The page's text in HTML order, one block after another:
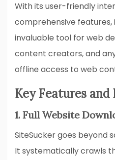
With its user-friendly
comprehensive
invaluable tool for web
content creators, and
offline access to web
Key Features and
1. Full Website
SiteSucker goes beyond
It systematically crawls